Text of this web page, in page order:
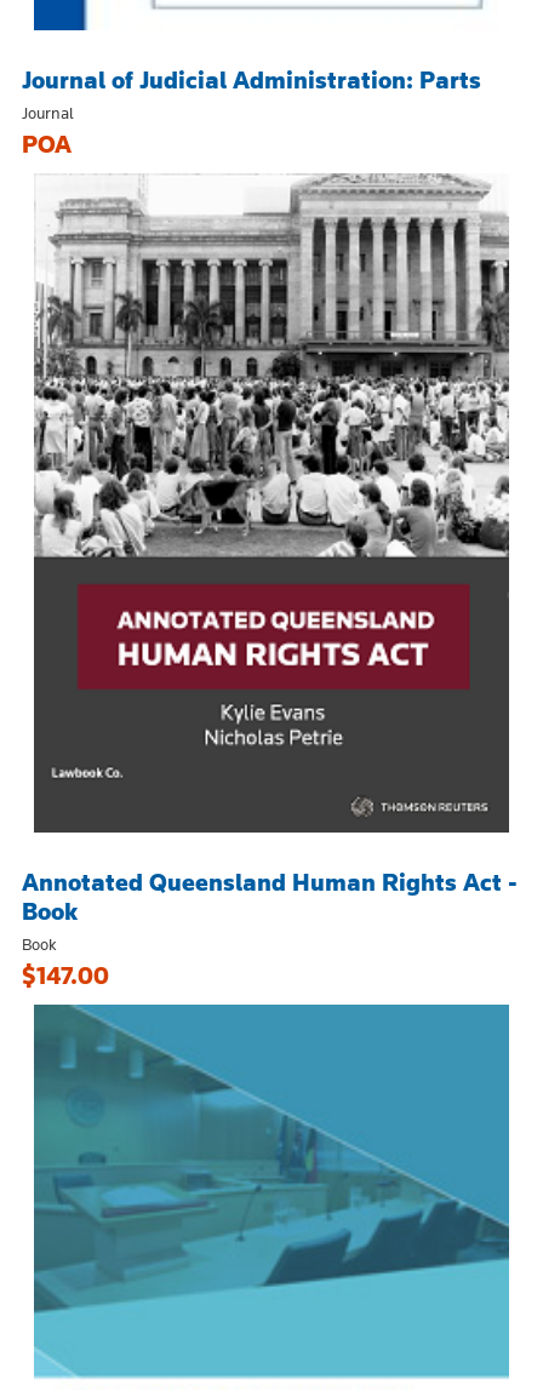
Journal of Judicial Administration: Parts
Journal
POA
Annotated Queensland Human Rights Act -
Book
Book
$147.00